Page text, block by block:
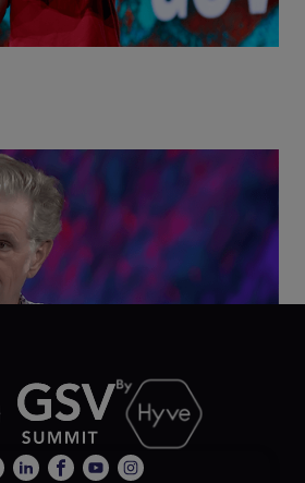
Reed Hastings on the AI-
| ASU+GSV Summit